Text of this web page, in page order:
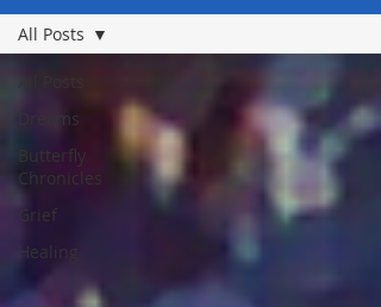
Dreams
Butterfly
Chronicles
Grief
Healing
All Posts